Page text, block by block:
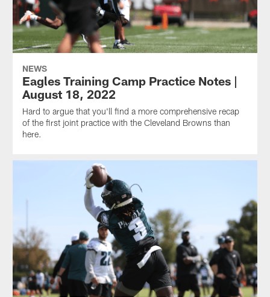
NEWS
Eagles Training Camp Practice Notes |
August 18, 2022
Hard to argue that you'll find a more comprehensive recap
of the first joint practice with the Cleveland Browns than
here.